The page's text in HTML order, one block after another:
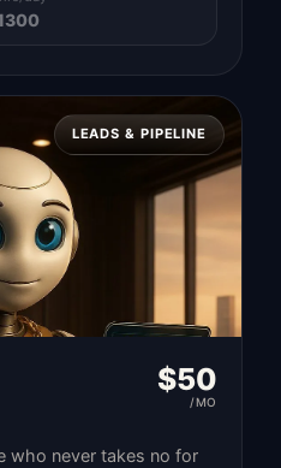
LEADS & PIPELINE
$50
/MO
who never takes no for